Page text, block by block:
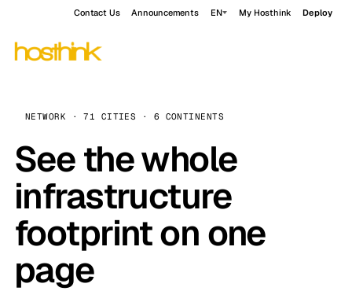
Contact Us Announcements EN My Hosthink Deploy
NETWORK · 71 CITIES · 6 CONTINENTS
See the whole
infrastructure
footprint on one
page